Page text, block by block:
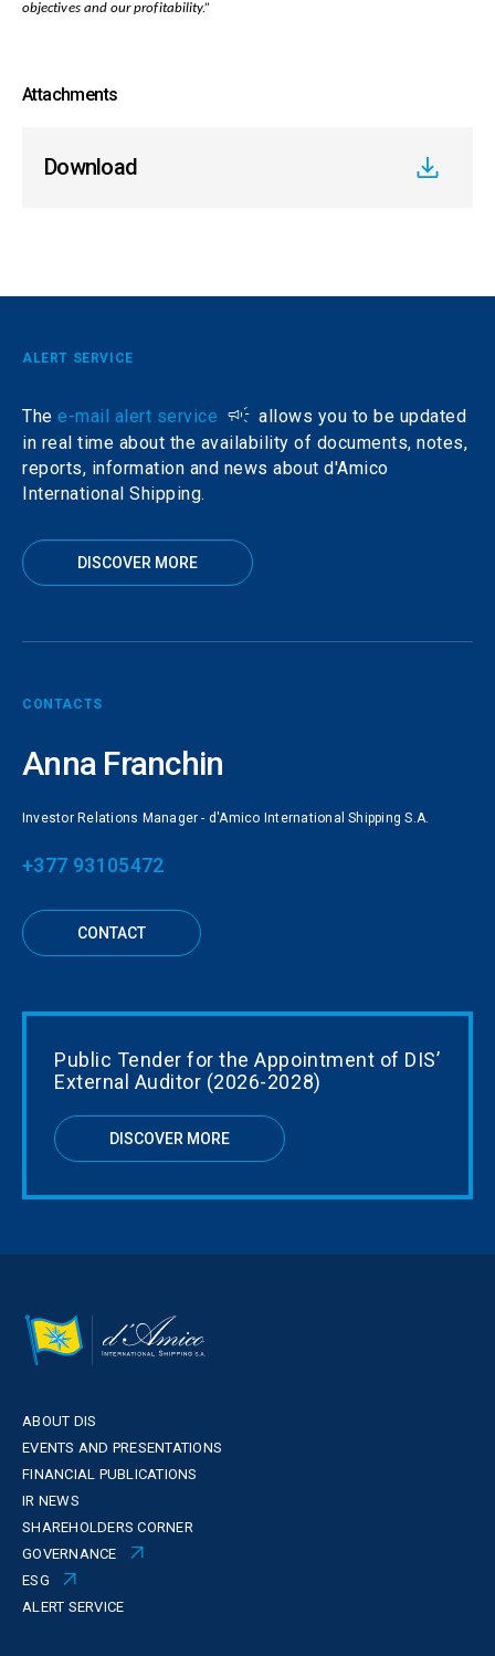
objectives and our profitability.”
Attachments
Download
ALERT SERVICE
The e-mail alert service
allows you to be updated
in real time about the availability of documents, notes,
reports, information and news about d'Amico
International Shipping.
DISCOVER MORE
CONTACTS
Anna Franchin
Investor Relations Manager - d'Amico International Shipping S.A.
+377 93105472
CONTACT
Public Tender for the Appointment of DIS’
External Auditor (2026-2028)
DISCOVER MORE
ABOUT DIS
EVENTS AND PRESENTATIONS
FINANCIAL PUBLICATIONS
IR NEWS
SHAREHOLDERS CORNER
GOVERNANCE
ESG
ALERT SERVICE